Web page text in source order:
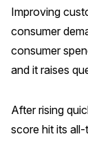
Press
In the News
Audio Visual
The ACSI®
Improving
consumer
consumer
and it raises
After rising
score hit its all-